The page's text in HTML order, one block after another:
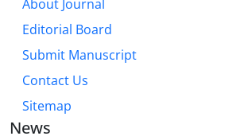
About Journal
Editorial Board
Submit Manuscript
Contact Us
Sitemap
News